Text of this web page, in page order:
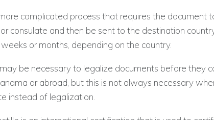
complicated process that requires the document
consulate and then be sent to the destination
or months, depending on the country.
be necessary to legalize documents before they
or abroad, but this is not always necessary
instead of legalization.